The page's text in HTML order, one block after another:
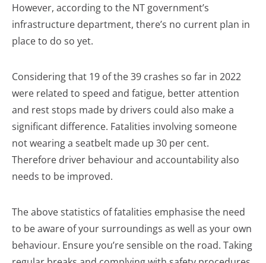
However, according to the NT government’s
infrastructure department, there’s no current plan in
place to do so yet.
Considering that 19 of the 39 crashes so far in 2022
were related to speed and fatigue, better attention
and rest stops made by drivers could also make a
significant difference. Fatalities involving someone
not wearing a seatbelt made up 30 per cent.
Therefore driver behaviour and accountability also
needs to be improved.
The above statistics of fatalities emphasise the need
to be aware of your surroundings as well as your own
behaviour. Ensure you’re sensible on the road. Taking